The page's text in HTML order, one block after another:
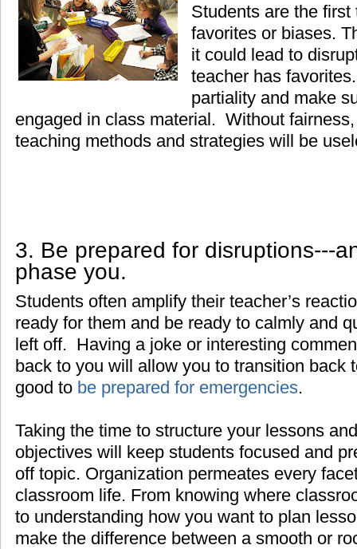
Students are the first
favorites or biases.
it could lead to
teacher has
partiality and make
engaged in class material. Without
teaching methods and strategies will be
3. Be prepared for disruptions---
phase you.
Students often amplify their teacher’s
ready for them and be ready to calmly and
left off. Having a joke or interesting
back to you will allow you to transition back
good to be prepared for emergencies.
Taking the time to structure your lessons
objectives will keep students focused and
off topic. Organization permeates every
classroom life. From knowing where
to understanding how you want to plan
make the difference between a smooth or